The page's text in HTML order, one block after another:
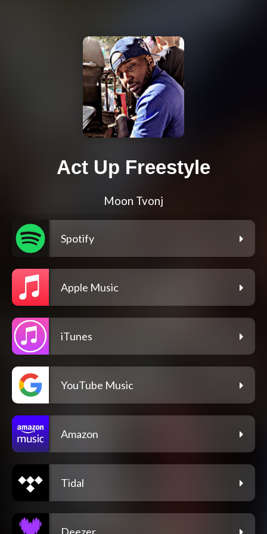
Act Up Freestyle
Moon Tvonj
Spotify
Apple Music
iTunes
YouTube Music
Amazon
Tidal